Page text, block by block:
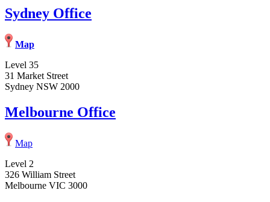
Sydney Office
Map
Level 35
31 Market Street
Sydney NSW 2000
Melbourne Office
Map
Level 2
326 William Street
Melbourne VIC 3000